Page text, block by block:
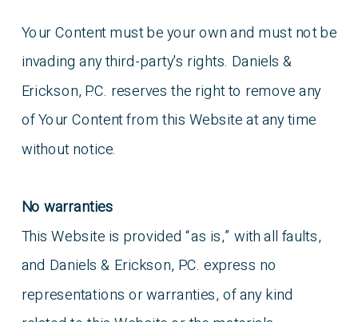
Your Content must be your own and must not be
invading any third-party's rights. Daniels &
Erickson, P.C. reserves the right to remove any
of Your Content from this Website at any time
without notice.
No warranties
This Website is provided “as is,” with all faults,
and Daniels & Erickson, P.C. express no
representations or warranties, of any kind